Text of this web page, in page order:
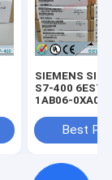
SIEMENS
S7-400
1AB06-0XA0 /
Best